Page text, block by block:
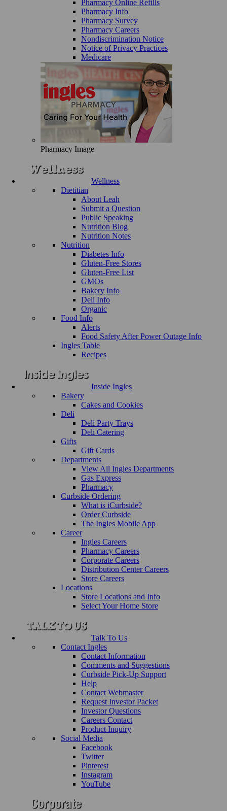
Pharmacy Online Refills
Pharmacy Info
Pharmacy Survey
Pharmacy Careers
Nondiscrimination Notice
Notice of Privacy Practices
Medicare
Pharmacy Image
Wellness
Dietitian
About Leah
Submit a Question
Public Speaking
Nutrition Blog
Nutrition Notes
Nutrition
Diabetes Info
Gluten-Free Stores
Gluten-Free List
GMOs
Bakery Info
Deli Info
Organic
Food Info
Alerts
Food Safety After Power Outage Info
Ingles Table
Recipes
Inside Ingles
Bakery
Cakes and Cookies
Deli
Deli Party Trays
Deli Catering
Gifts
Gift Cards
Departments
View All Ingles Departments
Gas Express
Pharmacy
Curbside Ordering
What is iCurbside?
Order Curbside
The Ingles Mobile App
Career
Ingles Careers
Pharmacy Careers
Corporate Careers
Distribution Center Careers
Store Careers
Locations
Store Locations and Info
Select Your Home Store
Talk To Us
Contact Ingles
Contact Information
Comments and Suggestions
Curbside Pick-Up Support
Help
Contact Webmaster
Request Investor Packet
Investor Questions
Careers Contact
Product Inquiry
Social Media
Facebook
Twitter
Pinterest
Instagram
YouTube